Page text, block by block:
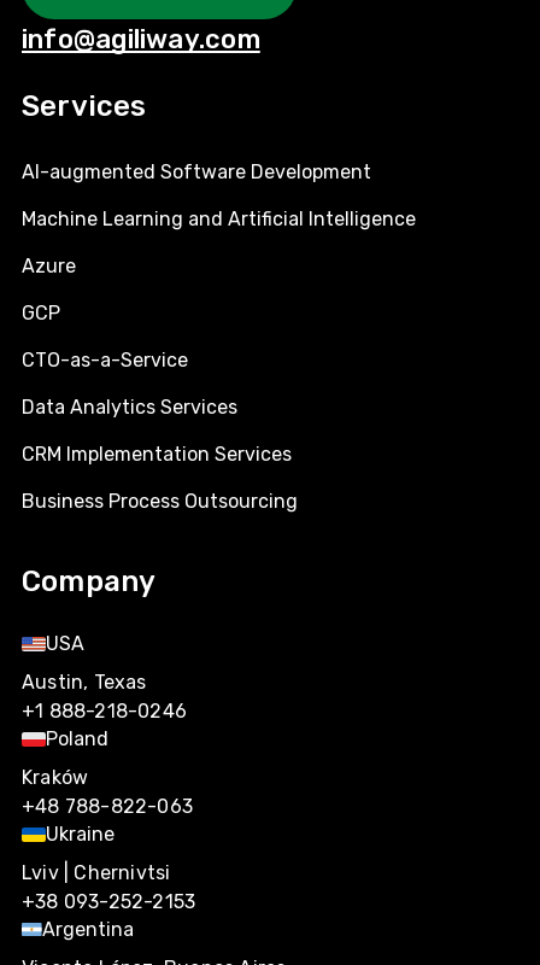
info@agiliway.com
Services
AI-augmented Software Development
Machine Learning and Artificial Intelligence
Azure
GCP
CTO-as-a-Service
Data Analytics Services
CRM Implementation Services
Business Process Outsourcing
Company
USA
Austin, Texas
+1 888-218-0246
Poland
Kraków
+48 788-822-063
Ukraine
Lviv | Chernivtsi
+38 093-252-2153
Argentina